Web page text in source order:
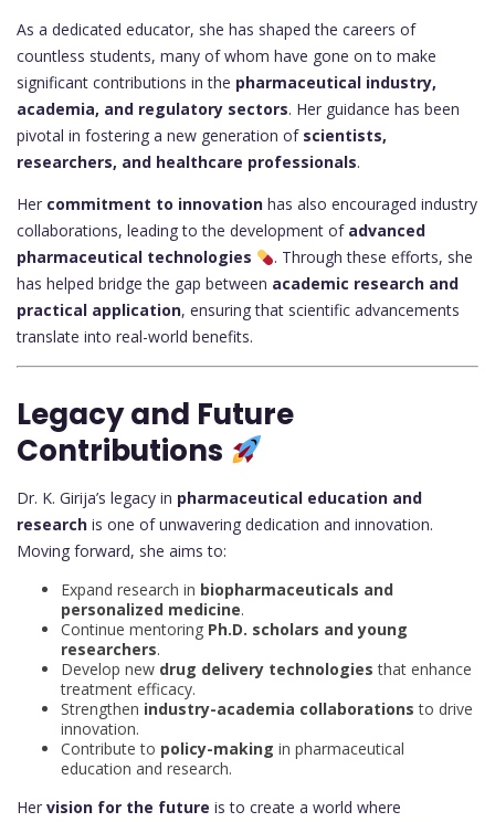
As a dedicated educator, she has shaped the careers of
countless students, many of whom have gone on to make
significant contributions in the pharmaceutical industry,
academia, and regulatory sectors. Her guidance has been
pivotal in fostering a new generation of scientists,
researchers, and healthcare professionals.
Her commitment to innovation has also encouraged industry
collaborations, leading to the development of advanced
pharmaceutical technologies
. Through these efforts, she
has helped bridge the gap between academic research and
practical application, ensuring that scientific advancements
translate into real-world benefits.
Legacy and Future
Contributions
Dr. K. Girija’s legacy in pharmaceutical education and
research is one of unwavering dedication and innovation.
Moving forward, she aims to:
Expand research in biopharmaceuticals and
personalized medicine.
Continue mentoring Ph.D. scholars and young
researchers.
Develop new drug delivery technologies that enhance
treatment efficacy.
Strengthen industry-academia collaborations to drive
innovation.
Contribute to policy-making in pharmaceutical
education and research.
Her vision for the future is to create a world where